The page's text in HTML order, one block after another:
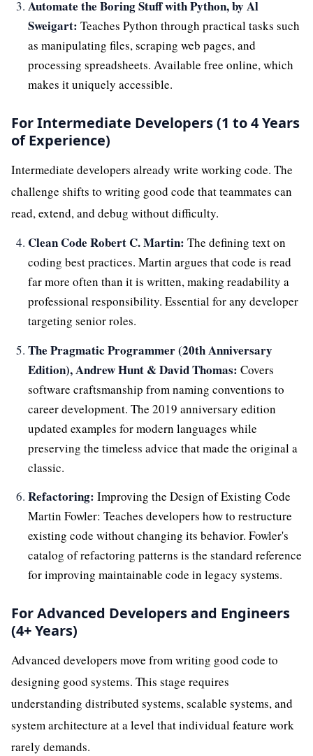
Automate the Boring Stuff with Python, by Al
Sweigart: Teaches Python through practical tasks such
as manipulating files, scraping web pages, and
processing spreadsheets. Available free online, which
makes it uniquely accessible.
For Intermediate Developers (1 to 4 Years
of Experience)
Intermediate developers already write working code. The
challenge shifts to writing good code that teammates can
read, extend, and debug without difficulty.
Clean Code Robert C. Martin: The defining text on
coding best practices. Martin argues that code is read
far more often than it is written, making readability a
professional responsibility. Essential for any developer
targeting senior roles.
The Pragmatic Programmer (20th Anniversary
Edition), Andrew Hunt & David Thomas: Covers
software craftsmanship from naming conventions to
career development. The 2019 anniversary edition
updated examples for modern languages while
preserving the timeless advice that made the original a
classic.
Refactoring: Improving the Design of Existing Code
Martin Fowler: Teaches developers how to restructure
existing code without changing its behavior. Fowler's
catalog of refactoring patterns is the standard reference
for improving maintainable code in legacy systems.
For Advanced Developers and Engineers
(4+ Years)
Advanced developers move from writing good code to
designing good systems. This stage requires
understanding distributed systems, scalable systems, and
system architecture at a level that individual feature work
rarely demands.